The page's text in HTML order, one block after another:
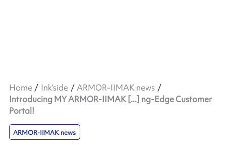
Home Ink’side
ARMOR-IIMAK news
Introducing MY ARMOR-IIMAK [...] ng-Edge Customer
Portal!
ARMOR-IIMAK news